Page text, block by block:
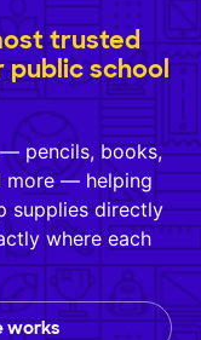
trusted
public school
pencils, books,
more — helping
supplies directly
where each
works